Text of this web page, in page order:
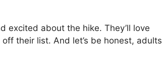
excited about the hike. They’ll love
their list. And let’s be honest, adults